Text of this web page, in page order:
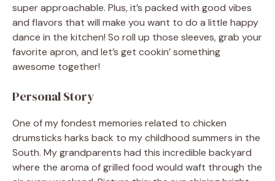
super approachable. Plus, it’s packed with good vibes
and flavors that will make you want to do a little happy
dance in the kitchen! So roll up those sleeves, grab your
favorite apron, and let’s get cookin’ something
awesome together!
Personal Story
One of my fondest memories related to chicken
drumsticks harks back to my childhood summers in the
South. My grandparents had this incredible backyard
where the aroma of grilled food would waft through the